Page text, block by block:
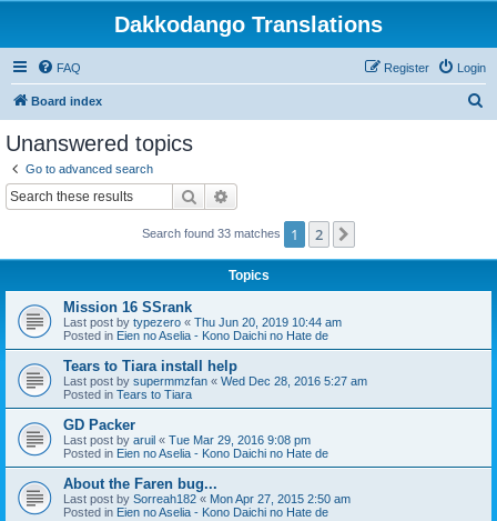
Dakkodango Translations
FAQ Login
Register
Board index
Unanswered topics
Go to advanced search
Search
Search found 33 matches 1 2
Topics
Mission 16 SSrank
Last post by typezero « Thu Jun 20, 2019 10:44 am
Posted in Eien no Aselia - Kono Daichi no Hate de
Tears to Tiara install help
Last post by supermmzfan « Wed Dec 28, 2016 5:27 am
Posted in Tears to Tiara
GD Packer
Last post by aruil « Tue Mar 29, 2016 9:08 pm
Posted in Eien no Aselia - Kono Daichi no Hate de
About the Faren bug...
Last post by Sorreah182 « Mon Apr 27, 2015 2:50 am
Posted in Eien no Aselia - Kono Daichi no Hate de